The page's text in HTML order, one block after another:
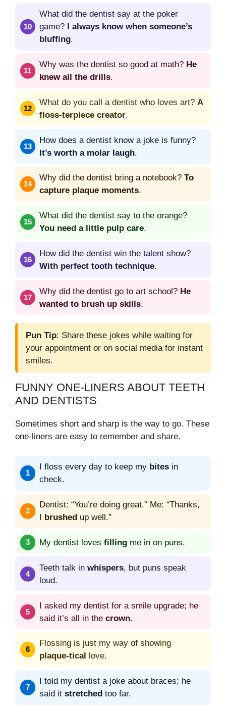
What did the dentist say at the poker
game?
I always know when someone’s
bluffing.
Why was the dentist so good at math? He
knew all the drills.
What do you call a dentist who loves art? A
floss-terpiece creator.
How does a dentist know a joke is funny?
It’s worth a molar laugh.
Why did the dentist bring a notebook? To
capture plaque moments.
What did the dentist say to the orange?
You need a little pulp care.
How did the dentist win the talent show?
With perfect tooth technique.
Why did the dentist go to art school? He
wanted to brush up skills.
Pun Tip: Share these jokes while waiting for
your appointment or on social media for instant
smiles.
FUNNY ONE-LINERS ABOUT TEETH
AND DENTISTS
Sometimes short and sharp is the way to go. These
one-liners are easy to remember and share.
I floss every day to keep my bites in
check.
Dentist: “You’re doing great.” Me: “Thanks,
brushed up well.”
My dentist loves filling me in on puns.
Teeth talk in whispers, but puns speak
loud.
I asked my dentist for a smile upgrade; he
said it’s all in the crown.
Flossing is just my way of showing
plaque-tical
love.
I told my dentist a joke about braces; he
said it stretched too far.